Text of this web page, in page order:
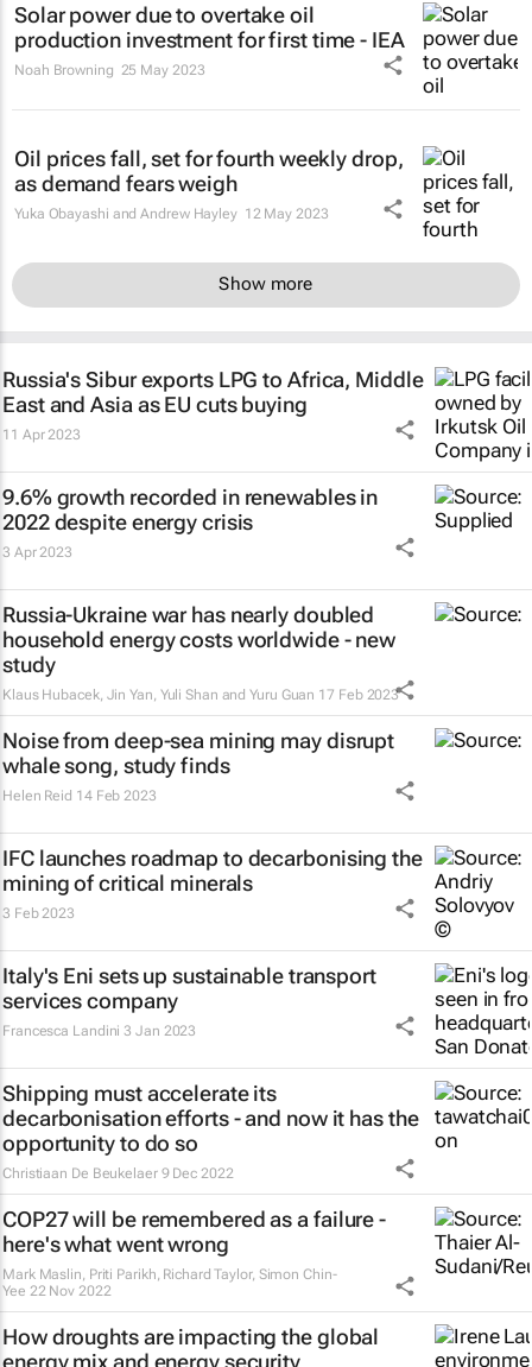
Solar power due to overtake oil
production investment for first time - IEA
Noah Browning 25 May 2023
Oil prices fall, set for fourth weekly drop,
as demand fears weigh
Yuka Obayashi and Andrew Hayley 12 May 2023
Show more
Russia's Sibur exports LPG to Africa, Middle
East and Asia as EU cuts buying
11 Apr 2023
9.6% growth recorded in renewables in
2022 despite energy crisis
3 Apr 2023
Russia-Ukraine war has nearly doubled
household energy costs worldwide - new
study
Klaus Hubacek, Jin Yan, Yuli Shan and Yuru Guan 17 Feb 2023
Noise from deep-sea mining may disrupt
whale song, study finds
Helen Reid 14 Feb 2023
IFC launches roadmap to decarbonising the
mining of critical minerals
3 Feb 2023
Italy's Eni sets up sustainable transport
services company
Francesca Landini 3 Jan 2023
Shipping must accelerate its
decarbonisation efforts - and now it has the
opportunity to do so
Christiaan De Beukelaer 9 Dec 2022
COP27 will be remembered as a failure -
here's what went wrong
Mark Maslin, Priti Parikh, Richard Taylor, Simon Chin-
Yee 22 Nov 2022
How droughts are impacting the global
energy mix and energy security